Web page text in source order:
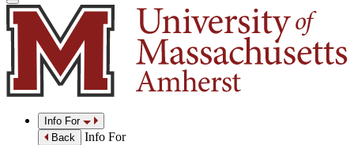
Info For
Back
Info For